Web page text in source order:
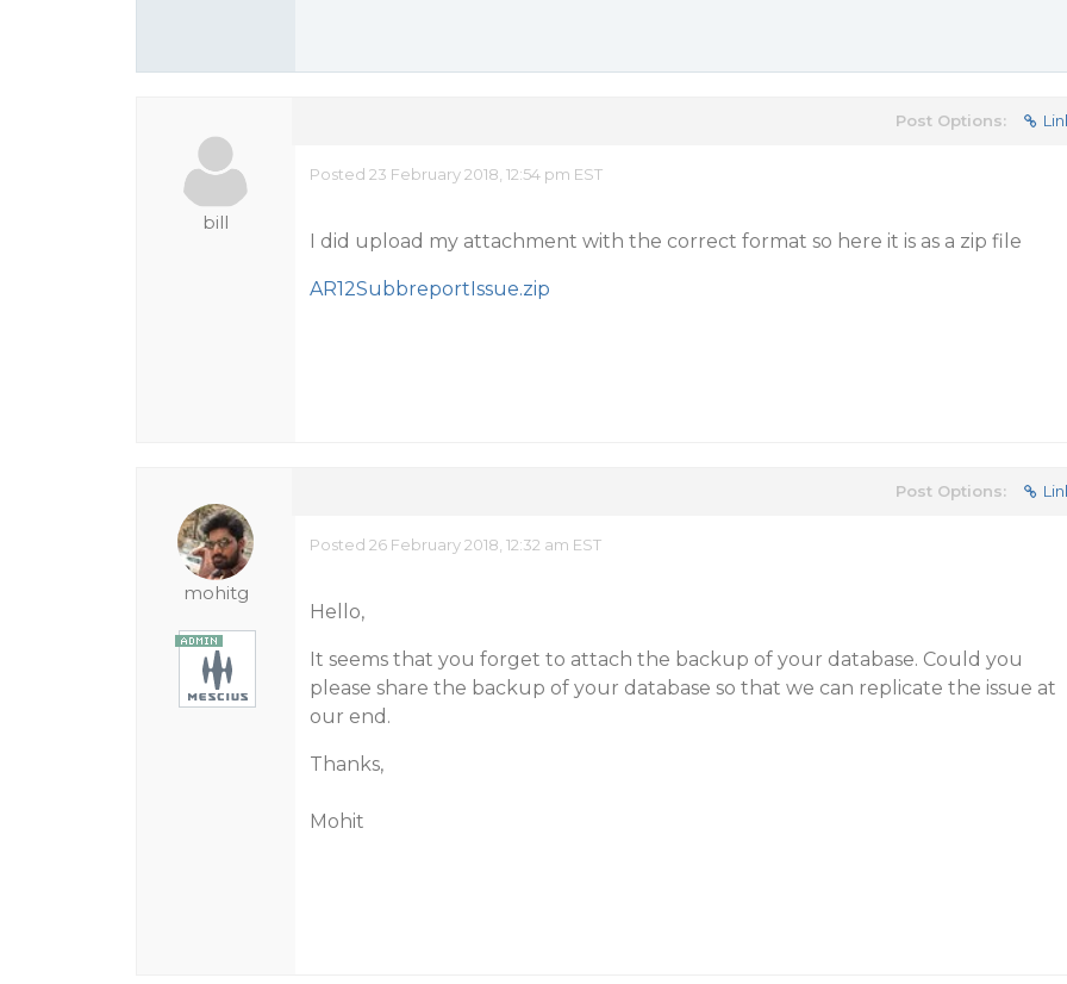
bill
Post Options:
Posted 23 February 2018, 12:54 pm EST
I did upload my attachment with the correct format so here it is as a zip file
AR12SubbreportIssue.zip
mohitg
Post Options:
Posted 26 February 2018, 12:32 am EST
Hello,
It seems that you forget to attach the backup of your database. Could you
please share the backup of your database so that we can replicate the issue at
our end.
Thanks,
Mohit